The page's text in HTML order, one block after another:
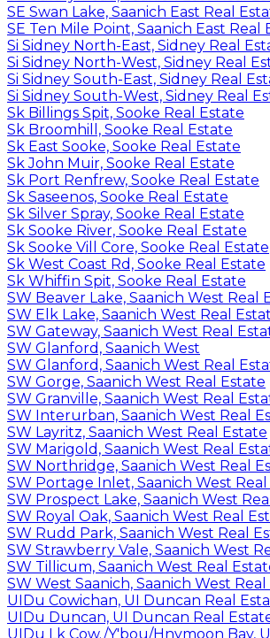
SE Swan Lake, Saanich East Real
SE Ten Mile Point, Saanich East Real
Si Sidney North-East, Sidney Real
Si Sidney North-West, Sidney Real
Si Sidney South-East, Sidney Real
Si Sidney South-West, Sidney Real
Sk Billings Spit, Sooke Real Estate
Sk Broomhill, Sooke Real Estate
Sk East Sooke, Sooke Real Estate
Sk John Muir, Sooke Real Estate
Sk Port Renfrew, Sooke Real Estate
Sk Saseenos, Sooke Real Estate
Sk Silver Spray, Sooke Real Estate
Sk Sooke River, Sooke Real Estate
Sk Sooke Vill Core, Sooke Real Estate
Sk West Coast Rd, Sooke Real Estate
Sk Whiffin Spit, Sooke Real Estate
SW Beaver Lake, Saanich West Real
SW Elk Lake, Saanich West Real
SW Gateway, Saanich West Real
SW Glanford, Saanich West
SW Glanford, Saanich West Real
SW Gorge, Saanich West Real Estate
SW Granville, Saanich West Real
SW Interurban, Saanich West Real
SW Layritz, Saanich West Real Estate
SW Marigold, Saanich West Real
SW Northridge, Saanich West Real
SW Portage Inlet, Saanich West
SW Prospect Lake, Saanich West
SW Royal Oak, Saanich West Real
SW Rudd Park, Saanich West Real
SW Strawberry Vale, Saanich West
SW Tillicum, Saanich West Real
SW West Saanich, Saanich West
UIDu Cowichan, UI Duncan Real
UIDu Duncan, UI Duncan Real
UIDu Lk Cow./Y'bou/Hnymoon Bay,